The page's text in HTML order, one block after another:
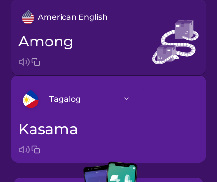
American English
among
Tagalog
Arabic
Bosnian
kasama